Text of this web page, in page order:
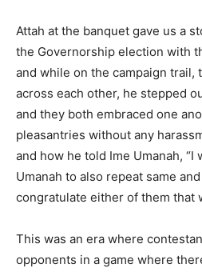
Attah at the banquet gave us a
the Governorship election with
and while on the campaign trail,
across each other, he stepped
and they both embraced one
pleasantries without any
and how he told Ime Umanah,
Umanah to also repeat same
congratulate either of them that
This was an era where
opponents in a game where